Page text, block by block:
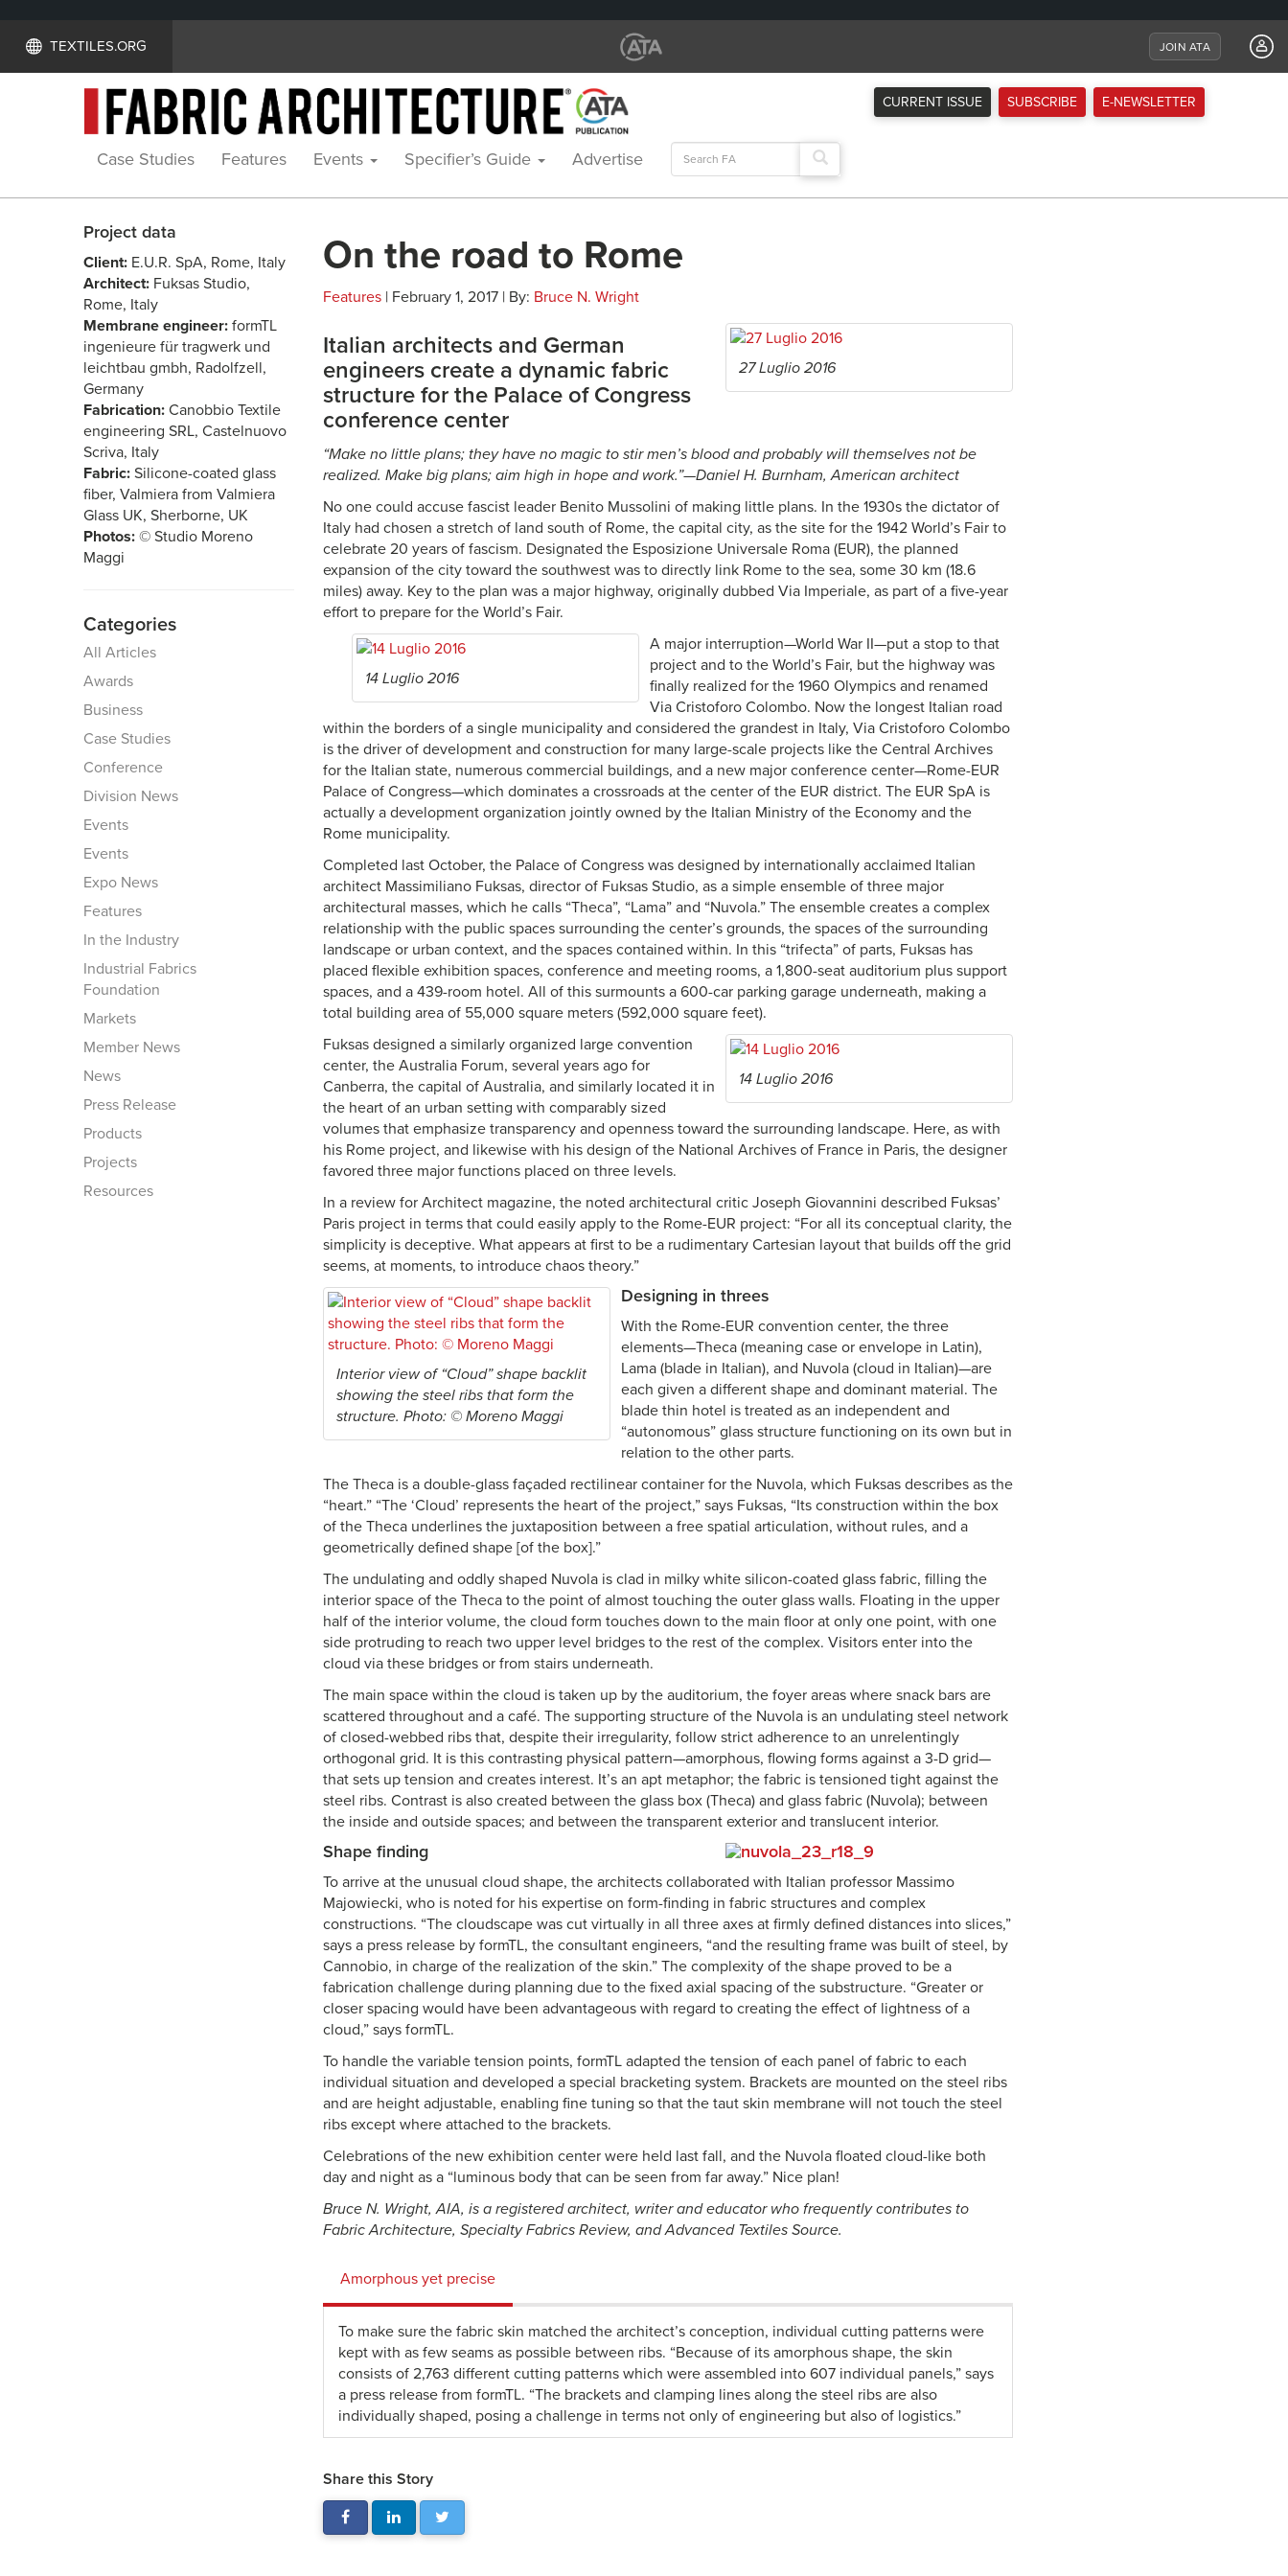
TEXTILES.ORG JOIN ATA
CURRENT ISSUE SUBSCRIBE E-NEWSLETTER
Case Studies Features Events Specifier’s Guide Advertise
Search
for:
Project data
Client: E.U.R. SpA, Rome, Italy
Architect: Fuksas Studio,
Rome, Italy
Membrane engineer: formTL
ingenieure für tragwerk und
leichtbau gmbh, Radolfzell,
Germany
Fabrication: Canobbio Textile
engineering SRL, Castelnuovo
Scriva, Italy
Fabric: Silicone-coated glass
fiber, Valmiera from Valmiera
Glass UK, Sherborne, UK
Photos: © Studio Moreno
Maggi
Categories
All Articles
Awards
Business
Case Studies
Conference
Division News
Events
Events
Expo News
Features
In the Industry
Industrial Fabrics
Foundation
Markets
Member News
News
Press Release
Products
Projects
Resources
On the road to Rome
Features | February 1, 2017 | By: Bruce N. Wright
27 Luglio 2016
Italian architects and German
engineers create a dynamic fabric
structure for the Palace of Congress
conference center
“Make no little plans; they have no magic to stir men’s blood and probably will themselves not be
realized. Make big plans; aim high in hope and work.”—Daniel H. Burnham, American architect
No one could accuse fascist leader Benito Mussolini of making little plans. In the 1930s the dictator of
Italy had chosen a stretch of land south of Rome, the capital city, as the site for the 1942 World’s Fair to
celebrate 20 years of fascism. Designated the Esposizione Universale Roma (EUR), the planned
expansion of the city toward the southwest was to directly link Rome to the sea, some 30 km (18.6
miles) away. Key to the plan was a major highway, originally dubbed Via Imperiale, as part of a five-year
effort to prepare for the World’s Fair.
14 Luglio 2016
A major interruption—World War II—put a stop to that
project and to the World’s Fair, but the highway was
finally realized for the 1960 Olympics and renamed
Via Cristoforo Colombo. Now the longest Italian road
within the borders of a single municipality and considered the grandest in Italy, Via Cristoforo Colombo
is the driver of development and construction for many large-scale projects like the Central Archives
for the Italian state, numerous commercial buildings, and a new major conference center—Rome-EUR
Palace of Congress—which dominates a crossroads at the center of the EUR district. The EUR SpA is
actually a development organization jointly owned by the Italian Ministry of the Economy and the
Rome municipality.
Completed last October, the Palace of Congress was designed by internationally acclaimed Italian
architect Massimiliano Fuksas, director of Fuksas Studio, as a simple ensemble of three major
architectural masses, which he calls “Theca”, “Lama” and “Nuvola.” The ensemble creates a complex
relationship with the public spaces surrounding the center’s grounds, the spaces of the surrounding
landscape or urban context, and the spaces contained within. In this “trifecta” of parts, Fuksas has
placed flexible exhibition spaces, conference and meeting rooms, a 1,800-seat auditorium plus support
spaces, and a 439-room hotel. All of this surmounts a 600-car parking garage underneath, making a
total building area of 55,000 square meters (592,000 square feet).
14 Luglio 2016
Fuksas designed a similarly organized large convention
center, the Australia Forum, several years ago for
Canberra, the capital of Australia, and similarly located it in
the heart of an urban setting with comparably sized
volumes that emphasize transparency and openness toward the surrounding landscape. Here, as with
his Rome project, and likewise with his design of the National Archives of France in Paris, the designer
favored three major functions placed on three levels.
In a review for Architect magazine, the noted architectural critic Joseph Giovannini described Fuksas’
Paris project in terms that could easily apply to the Rome-EUR project: “For all its conceptual clarity, the
simplicity is deceptive. What appears at first to be a rudimentary Cartesian layout that builds off the grid
seems, at moments, to introduce chaos theory.”
Interior view of “Cloud” shape backlit
showing the steel ribs that form the
structure. Photo: © Moreno Maggi
Designing in threes
With the Rome-EUR convention center, the three
elements—Theca (meaning case or envelope in Latin),
Lama (blade in Italian), and Nuvola (cloud in Italian)—are
each given a different shape and dominant material. The
blade thin hotel is treated as an independent and
“autonomous” glass structure functioning on its own but in
relation to the other parts.
The Theca is a double-glass façaded rectilinear container for the Nuvola, which Fuksas describes as the
“heart.” “The ‘Cloud’ represents the heart of the project,” says Fuksas, “Its construction within the box
of the Theca underlines the juxtaposition between a free spatial articulation, without rules, and a
geometrically defined shape [of the box].”
The undulating and oddly shaped Nuvola is clad in milky white silicon-coated glass fabric, filling the
interior space of the Theca to the point of almost touching the outer glass walls. Floating in the upper
half of the interior volume, the cloud form touches down to the main floor at only one point, with one
side protruding to reach two upper level bridges to the rest of the complex. Visitors enter into the
cloud via these bridges or from stairs underneath.
The main space within the cloud is taken up by the auditorium, the foyer areas where snack bars are
scattered throughout and a café. The supporting structure of the Nuvola is an undulating steel network
of closed-webbed ribs that, despite their irregularity, follow strict adherence to an unrelentingly
orthogonal grid. It is this contrasting physical pattern—amorphous, flowing forms against a 3-D grid—
that sets up tension and creates interest. It’s an apt metaphor; the fabric is tensioned tight against the
steel ribs. Contrast is also created between the glass box (Theca) and glass fabric (Nuvola); between
the inside and outside spaces; and between the transparent exterior and translucent interior.
Shape finding
To arrive at the unusual cloud shape, the architects collaborated with Italian professor Massimo
Majowiecki, who is noted for his expertise on form-finding in fabric structures and complex
constructions. “The cloudscape was cut virtually in all three axes at firmly defined distances into slices,”
says a press release by formTL, the consultant engineers, “and the resulting frame was built of steel, by
Cannobio, in charge of the realization of the skin.” The complexity of the shape proved to be a
fabrication challenge during planning due to the fixed axial spacing of the substructure. “Greater or
closer spacing would have been advantageous with regard to creating the effect of lightness of a
cloud,” says formTL.
To handle the variable tension points, formTL adapted the tension of each panel of fabric to each
individual situation and developed a special bracketing system. Brackets are mounted on the steel ribs
and are height adjustable, enabling fine tuning so that the taut skin membrane will not touch the steel
ribs except where attached to the brackets.
Celebrations of the new exhibition center were held last fall, and the Nuvola floated cloud-like both
day and night as a “luminous body that can be seen from far away.” Nice plan!
Bruce N. Wright, AIA, is a registered architect, writer and educator who frequently contributes to
Fabric Architecture, Specialty Fabrics Review, and Advanced Textiles Source.
Amorphous yet precise
To make sure the fabric skin matched the architect’s conception, individual cutting patterns were
kept with as few seams as possible between ribs. “Because of its amorphous shape, the skin
consists of 2,763 different cutting patterns which were assembled into 607 individual panels,” says
a press release from formTL. “The brackets and clamping lines along the steel ribs are also
individually shaped, posing a challenge in terms not only of engineering but also of logistics.”
Share this Story